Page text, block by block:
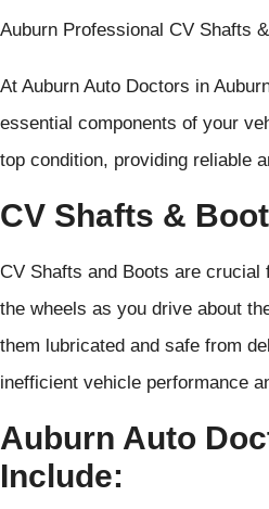
Auburn Professional CV Shafts
At Auburn Auto Doctors in
essential components of your
top condition, providing reliable
CV Shafts &
CV Shafts and Boots are
the wheels as you drive about
them lubricated and safe from
inefficient vehicle performance
Auburn Auto
Include: